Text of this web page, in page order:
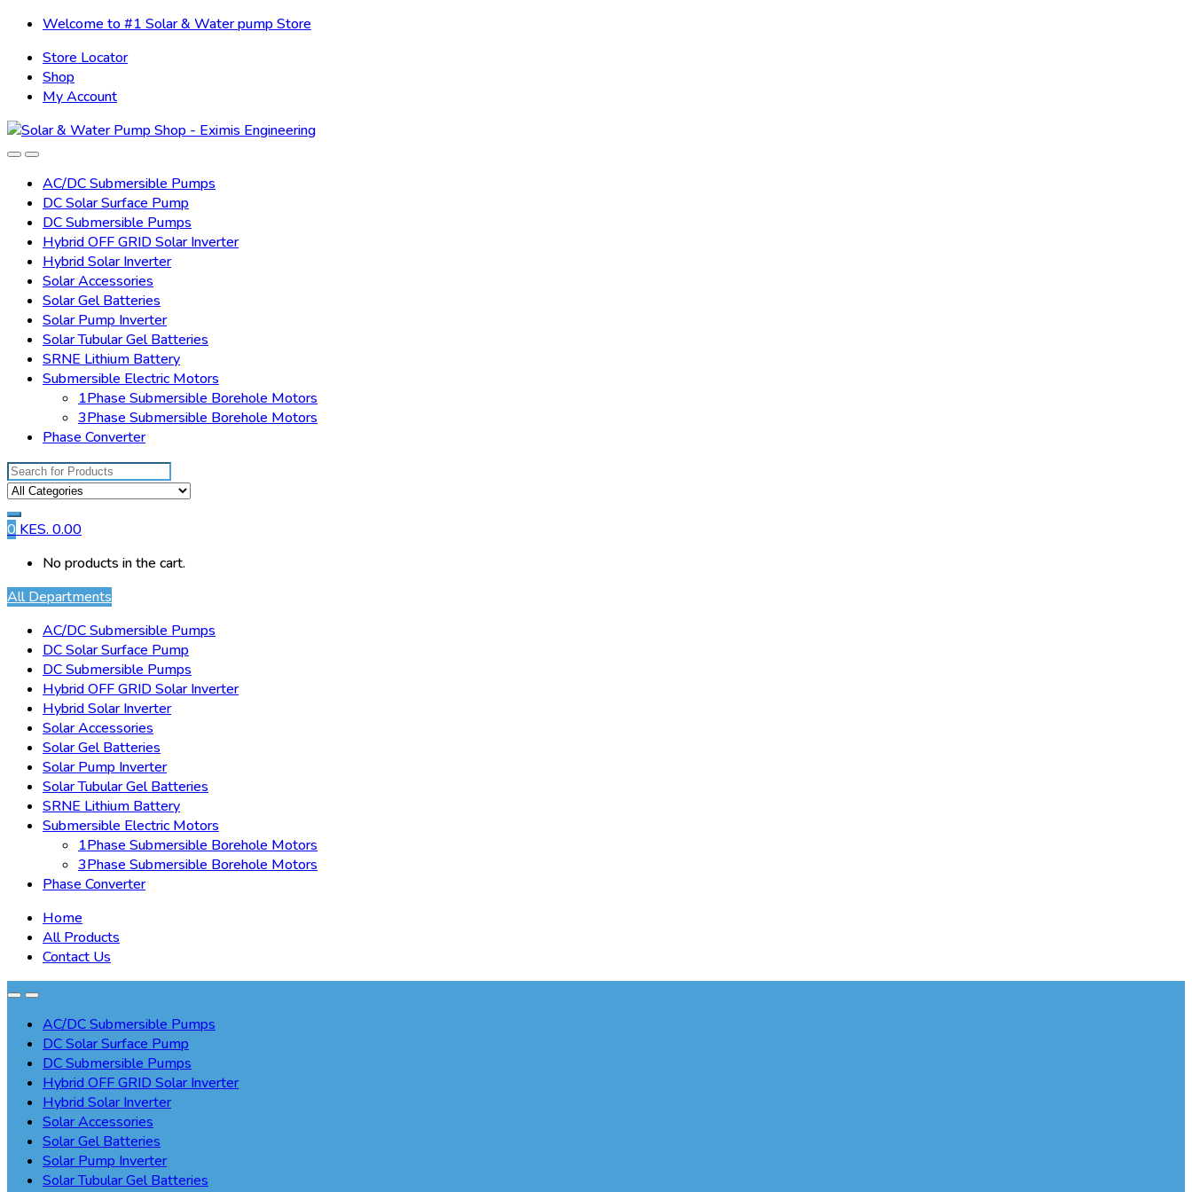
Skip
navigation
Skip
content
Welcome to #1 Solar & Water pump Store
Store Locator
Shop
My Account
AC/DC Submersible Pumps
DC Solar Surface Pump
DC Submersible Pumps
Hybrid OFF GRID Solar Inverter
Hybrid Solar Inverter
Solar Accessories
Solar Gel Batteries
Solar Pump Inverter
Solar Tubular Gel Batteries
SRNE Lithium Battery
Submersible Electric Motors
1Phase Submersible Borehole Motors
3Phase Submersible Borehole Motors
Phase Converter
Search
for:
0 KES. 0.00
No products in the cart.
All Departments
AC/DC Submersible Pumps
DC Solar Surface Pump
DC Submersible Pumps
Hybrid OFF GRID Solar Inverter
Hybrid Solar Inverter
Solar Accessories
Solar Gel Batteries
Solar Pump Inverter
Solar Tubular Gel Batteries
SRNE Lithium Battery
Submersible Electric Motors
1Phase Submersible Borehole Motors
3Phase Submersible Borehole Motors
Phase Converter
Home
All Products
Contact Us
AC/DC Submersible Pumps
DC Solar Surface Pump
DC Submersible Pumps
Hybrid OFF GRID Solar Inverter
Hybrid Solar Inverter
Solar Accessories
Solar Gel Batteries
Solar Pump Inverter
Solar Tubular Gel Batteries